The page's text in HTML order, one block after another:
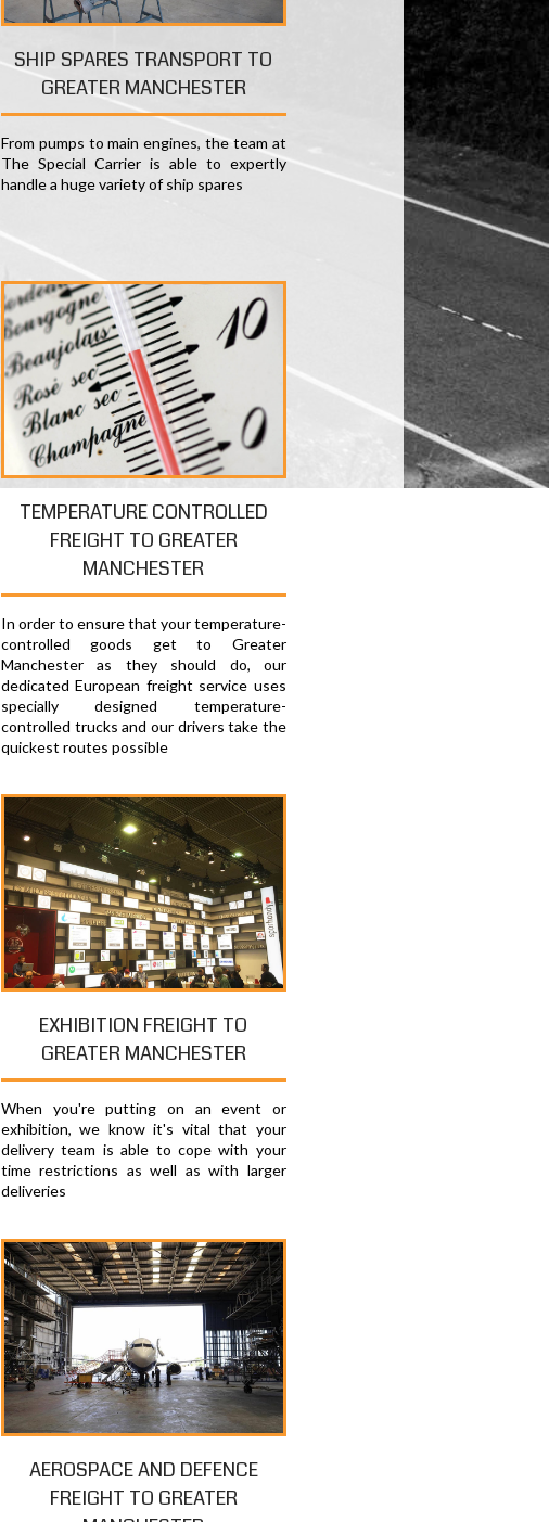
SHIP SPARES TRANSPORT TO
GREATER MANCHESTER
From pumps to main engines, the team at
The Special Carrier is able to expertly
handle a huge variety of ship spares
TEMPERATURE CONTROLLED
FREIGHT TO GREATER
MANCHESTER
In order to ensure that your temperature-
controlled goods get to Greater
Manchester as they should do, our
dedicated European freight service uses
specially designed temperature-
controlled trucks and our drivers take the
quickest routes possible
EXHIBITION FREIGHT TO
GREATER MANCHESTER
When you're putting on an event or
exhibition, we know it's vital that your
delivery team is able to cope with your
time restrictions as well as with larger
deliveries
AEROSPACE AND DEFENCE
FREIGHT TO GREATER